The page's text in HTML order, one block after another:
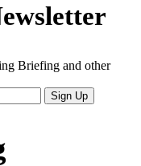
Briefing and other
Sign Up